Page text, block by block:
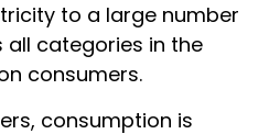
to a large number
categories in the
consumers.
consumption is